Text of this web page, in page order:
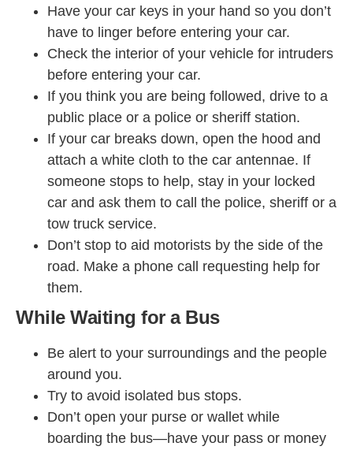
Have your car keys in your hand so you don’t
have to linger before entering your car.
Check the interior of your vehicle for intruders
before entering your car.
If you think you are being followed, drive to a
public place or a police or sheriff station.
If your car breaks down, open the hood and
attach a white cloth to the car antennae. If
someone stops to help, stay in your locked
car and ask them to call the police, sheriff or a
tow truck service.
Don’t stop to aid motorists by the side of the
road. Make a phone call requesting help for
them.
While Waiting for a Bus
Be alert to your surroundings and the people
around you.
Try to avoid isolated bus stops.
Don’t open your purse or wallet while
boarding the bus—have your pass or money